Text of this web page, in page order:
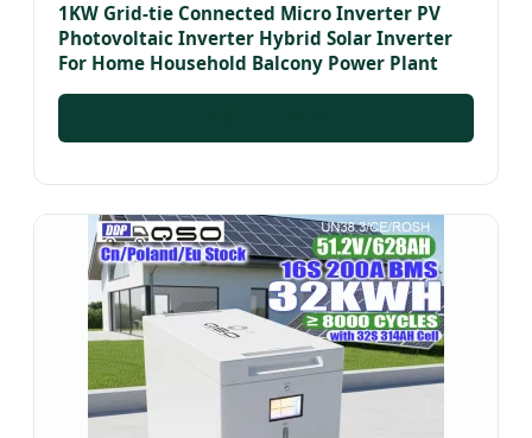
1KW Grid-tie Connected Micro Inverter PV
Photovoltaic Inverter Hybrid Solar Inverter
For Home Household Balcony Power Plant